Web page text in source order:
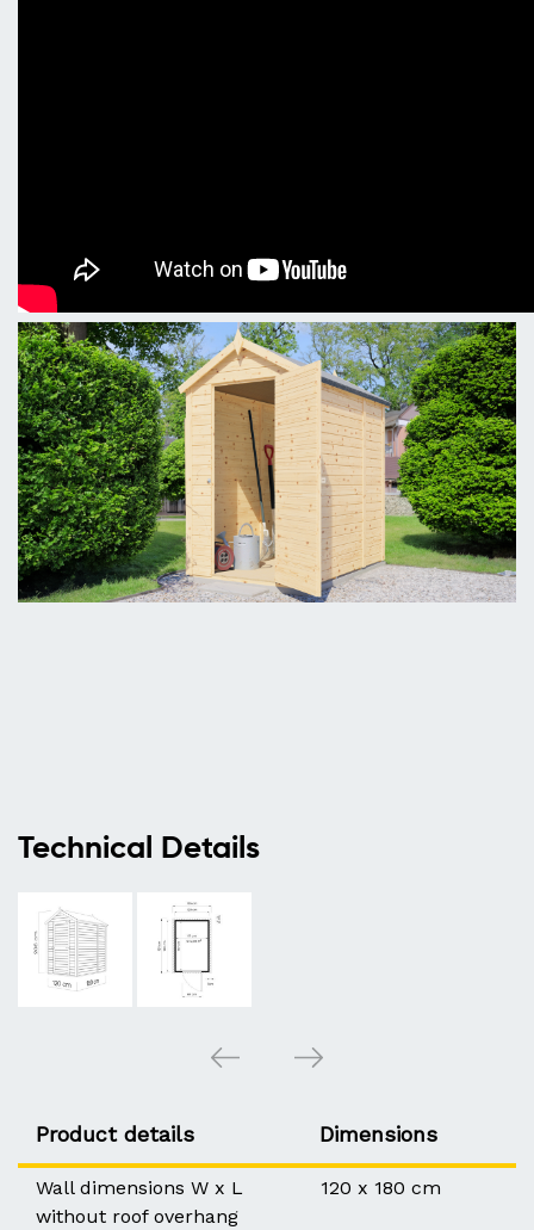
Technical Details
Product details Dimensions
Wall dimensions W x L
without roof overhang
120 x 180 cm